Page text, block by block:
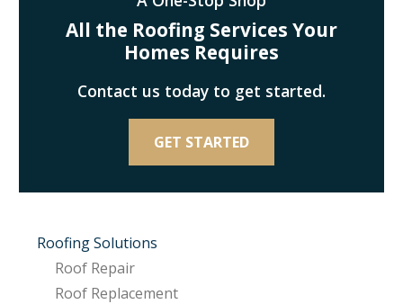
Roofing Solutions
Roof Repair
Roof Replacement
All the Roofing Services Your
Homes Requires
Contact us today to get started.
GET STARTED